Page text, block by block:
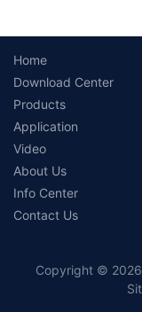
Home
Download Center
Products
Application
Video
About Us
Info Center
Contact Us
Copyright © 2026